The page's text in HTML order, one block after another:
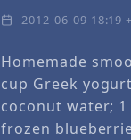
2012-06-09 18:19
Homemade
cup Greek
coconut water; 1
frozen